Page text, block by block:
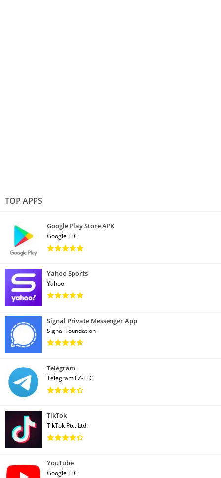
TOP APPS
Google Play Store APK
Google LLC
Yahoo Sports
Yahoo
Signal Private Messenger App
Signal Foundation
Telegram
Telegram FZ-LLC
TikTok
TikTok Pte. Ltd.
YouTube
Google LLC